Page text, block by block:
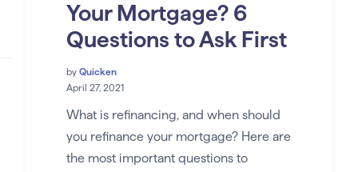
Your Mortgage? 6
Questions to Ask First
by Quicken
April 27, 2021
What is refinancing, and when should
you refinance your mortgage? Here are
the most important questions to